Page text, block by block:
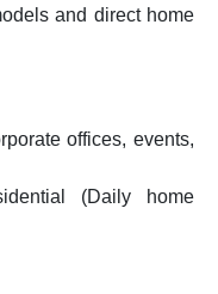
and direct home
offices, events,
(Daily home